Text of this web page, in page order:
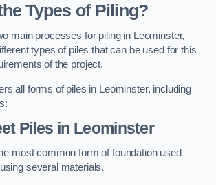
Types of Piling?
main processes for piling in Leominster,
types of piles that can be used for this
of the project.
all forms of piles in Leominster, including
Piles in Leominster
most common form of foundation used
several materials.